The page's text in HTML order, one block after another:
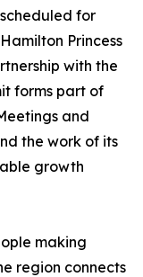
for
Princess
with the
forms part of
and
the work of its
growth
making
region connects